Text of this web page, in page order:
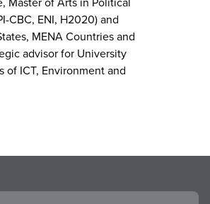
CBC, ENI, H2020) and
MENA Countries and
advisor for University
of ICT, Environment and